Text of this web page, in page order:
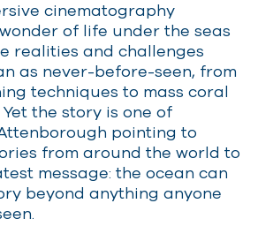
cinematography
of life under the seas
realities and challenges
as never-before-seen, from
techniques to mass coral
the story is one of
pointing to
from around the world to
message: the ocean can
beyond anything anyone